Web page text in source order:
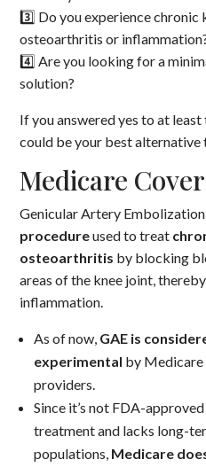
3️⃣ Do you experience chronic
osteoarthritis or
4️⃣ Are you looking for a
solution?
If you answered yes to at
could be your best alternative
Medicare
Genicular Artery Embolization
procedureused to treat
osteoarthritis by blocking
areas of the knee joint,
inflammation.
As of now, GAE is
experimental by Medicare
providers.
Since it’s not FDA-
treatment and lacks long-
populations, Medicare